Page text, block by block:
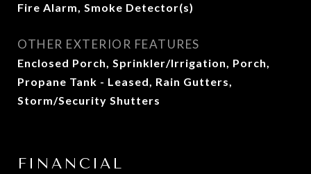
Fire Alarm, Smoke Detector(s)
OTHER EXTERIOR FEATURES
Enclosed Porch, Sprinkler/Irrigation, Porch,
Propane Tank - Leased, Rain Gutters,
Storm/Security Shutters
FINANCIAL